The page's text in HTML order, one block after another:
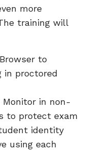
more
training will
to
in proctored
Monitor in non-
to protect exam
identity
using each